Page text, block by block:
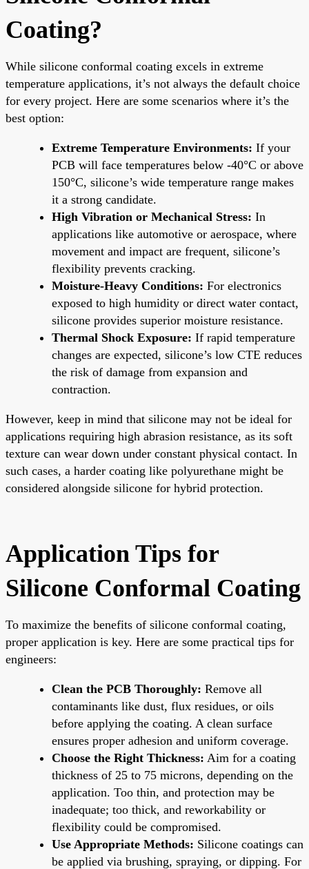
Coating?
While silicone conformal coating excels in extreme
temperature applications, it’s not always the default choice
for every project. Here are some scenarios where it’s the
best option:
Extreme Temperature Environments: If your
PCB will face temperatures below -40°C or above
150°C, silicone’s wide temperature range makes
it a strong candidate.
High Vibration or Mechanical Stress: In
applications like automotive or aerospace, where
movement and impact are frequent, silicone’s
flexibility prevents cracking.
Moisture-Heavy Conditions: For electronics
exposed to high humidity or direct water contact,
silicone provides superior moisture resistance.
Thermal Shock Exposure: If rapid temperature
changes are expected, silicone’s low CTE reduces
the risk of damage from expansion and
contraction.
However, keep in mind that silicone may not be ideal for
applications requiring high abrasion resistance, as its soft
texture can wear down under constant physical contact. In
such cases, a harder coating like polyurethane might be
considered alongside silicone for hybrid protection.
Application Tips for
Silicone Conformal Coating
To maximize the benefits of silicone conformal coating,
proper application is key. Here are some practical tips for
engineers:
Clean the PCB Thoroughly: Remove all
contaminants like dust, flux residues, or oils
before applying the coating. A clean surface
ensures proper adhesion and uniform coverage.
Choose the Right Thickness: Aim for a coating
thickness of 25 to 75 microns, depending on the
application. Too thin, and protection may be
inadequate; too thick, and reworkability or
flexibility could be compromised.
Use Appropriate Methods: Silicone coatings can
be applied via brushing, spraying, or dipping. For